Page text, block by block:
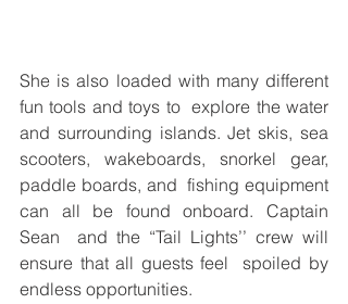
She is also loaded with many different
fun tools and toys to  explore the water
and surrounding islands. Jet skis, sea
scooters, wakeboards, snorkel gear,
paddle boards, and  fishing equipment
can all be found onboard. Captain
Sean  and the “Tail Lights’’ crew will
ensure that all guests feel  spoiled by
endless opportunities.